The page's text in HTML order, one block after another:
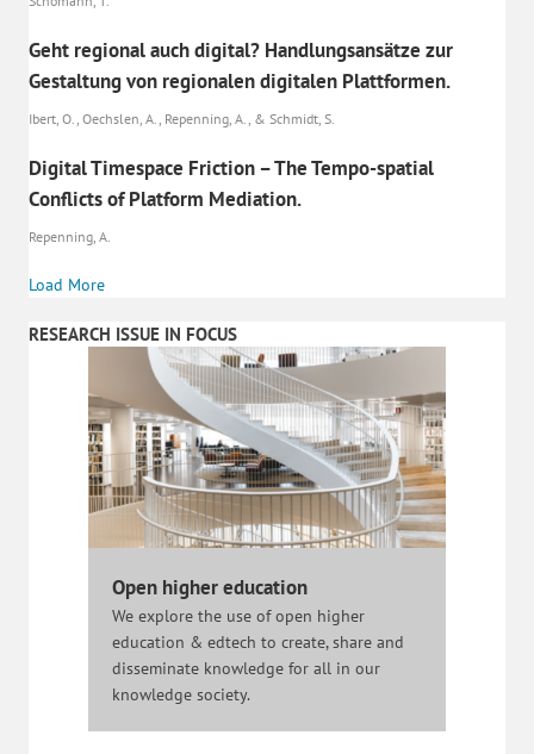
Geht regional auch digital? Handlungsansätze zur
Gestaltung von regionalen digitalen Plattformen.
Ibert, O., Oechslen, A., Repenning, A., & Schmidt, S.
Digital Timespace Friction – The Tempo-spatial
Conflicts of Platform Mediation.
Repenning, A.
Load More
RESEARCH ISSUE IN FOCUS
Open higher education
We explore the use of open higher
education & edtech to create, share and
disseminate knowledge for all in our
knowledge society.